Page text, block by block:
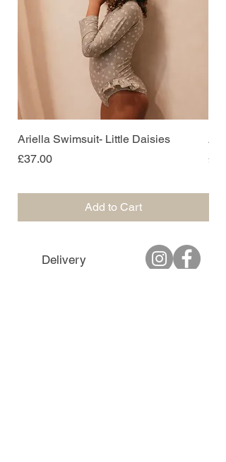
Ariella Swimsuit- Little Daisies
Price
£37.00
Add to Cart
Delivery